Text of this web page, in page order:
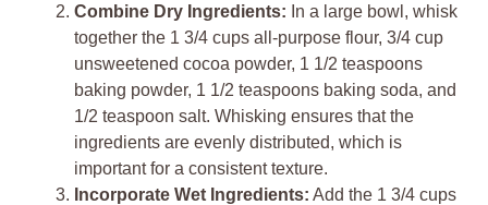
Combine Dry Ingredients: In a large bowl, whisk
together the 1 3/4 cups all-purpose flour, 3/4 cup
unsweetened cocoa powder, 1 1/2 teaspoons
baking powder, 1 1/2 teaspoons baking soda, and
1/2 teaspoon salt. Whisking ensures that the
ingredients are evenly distributed, which is
important for a consistent texture.
Incorporate Wet Ingredients: Add the 1 3/4 cups